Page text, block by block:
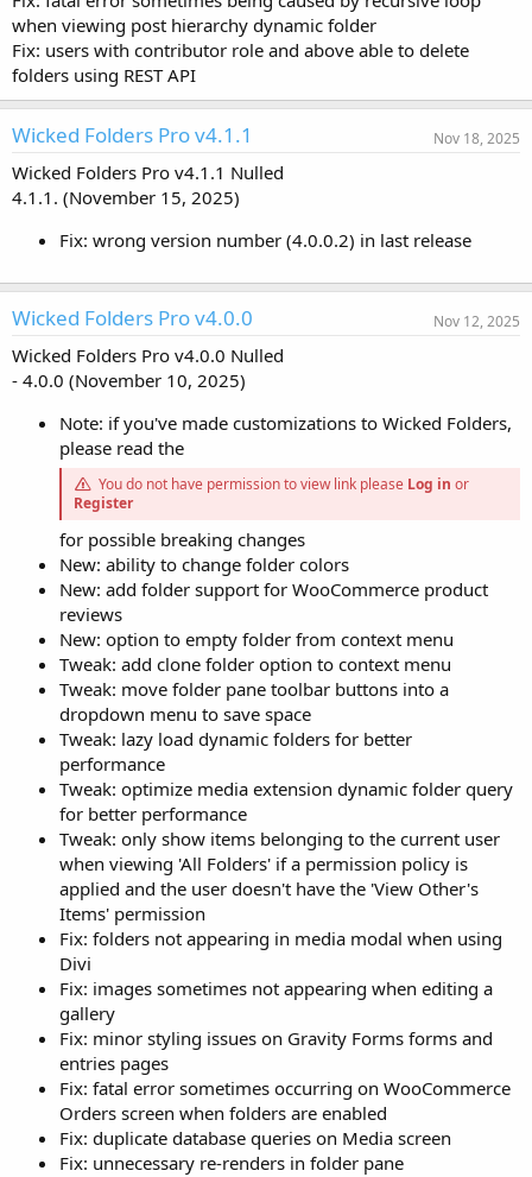
when viewing post hierarchy dynamic folder
Fix: users with contributor role and above able to delete
folders using REST API
Wicked Folders Pro v4.1.1 Nov 18, 2025
Wicked Folders Pro v4.1.1 Nulled
4.1.1. (November 15, 2025)
Fix: wrong version number (4.0.0.2) in last release
Wicked Folders Pro v4.0.0 Nov 12, 2025
Wicked Folders Pro v4.0.0 Nulled
- 4.0.0 (November 10, 2025)
Note: if you've made customizations to Wicked Folders,
please read the
You do not have permission to view link please Log in or
Register
for possible breaking changes
New: ability to change folder colors
New: add folder support for WooCommerce product
reviews
New: option to empty folder from context menu
Tweak: add clone folder option to context menu
Tweak: move folder pane toolbar buttons into a
dropdown menu to save space
Tweak: lazy load dynamic folders for better
performance
Tweak: optimize media extension dynamic folder query
for better performance
Tweak: only show items belonging to the current user
when viewing 'All Folders' if a permission policy is
applied and the user doesn't have the 'View Other's
Items' permission
Fix: folders not appearing in media modal when using
Divi
Fix: images sometimes not appearing when editing a
gallery
Fix: minor styling issues on Gravity Forms forms and
entries pages
Fix: fatal error sometimes occurring on WooCommerce
Orders screen when folders are enabled
Fix: duplicate database queries on Media screen
Fix: unnecessary re-renders in folder pane